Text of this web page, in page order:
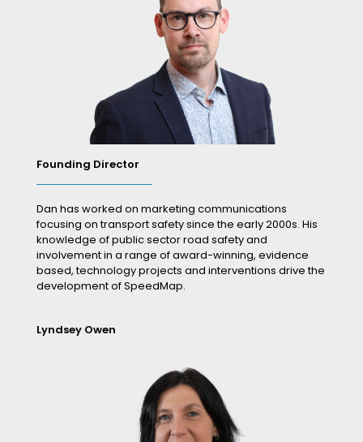
Founding Director
Dan has worked on marketing communications
focusing on transport safety since the early 2000s. His
knowledge of public sector road safety and
involvement in a range of award-winning, evidence
based, technology projects and interventions drive the
development of SpeedMap.
Lyndsey Owen